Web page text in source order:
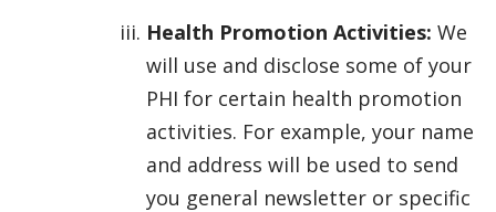
Health Promotion Activities: We
will use and disclose some of your
PHI for certain health promotion
activities. For example, your name
and address will be used to send
you general newsletter or specific